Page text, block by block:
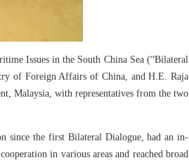
Issues in the South China Sea (“Bilateral
of Foreign Affairs of China, and H.E. Raja
Malaysia, with representatives from the two
since the first Bilateral Dialogue, had an in-
in various areas and reached broad